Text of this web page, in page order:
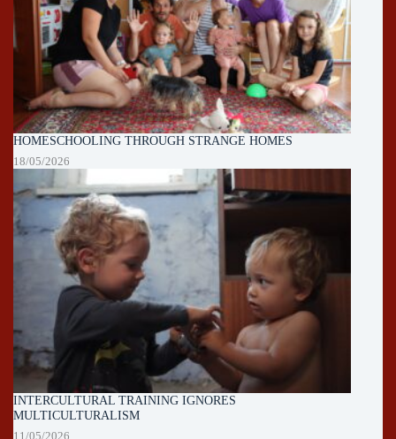
HOMESCHOOLING THROUGH STRANGE HOMES
18/05/2026
INTERCULTURAL TRAINING IGNORES
MULTICULTURALISM
11/05/2026